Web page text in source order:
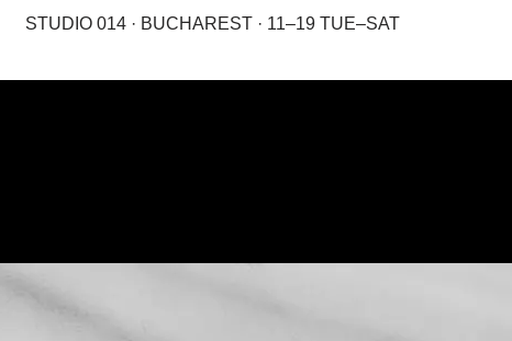
STUDIO 014 · BUCHAREST · 11–19 TUE–SAT